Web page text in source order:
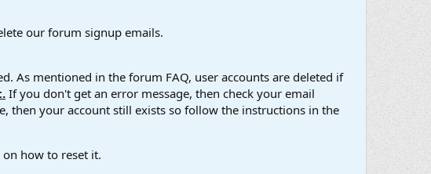
our forum signup emails.
As mentioned in the forum FAQ, user accounts are deleted if
If you don't get an error message, then check your email
then your account still exists so follow the instructions in the
how to reset it.